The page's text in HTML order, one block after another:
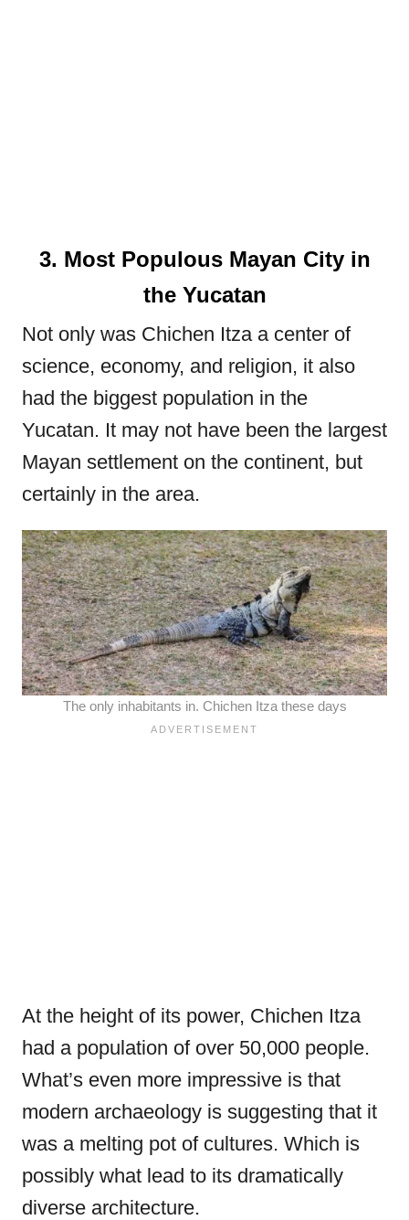
3. Most Populous Mayan City in
the Yucatan
Not only was Chichen Itza a center of
science, economy, and religion, it also
had the biggest population in the
Yucatan. It may not have been the largest
Mayan settlement on the continent, but
certainly in the area.
The only inhabitants in. Chichen Itza these days
At the height of its power, Chichen Itza
had a population of over 50,000 people.
What’s even more impressive is that
modern archaeology is suggesting that it
was a melting pot of cultures. Which is
possibly what lead to its dramatically
diverse architecture.